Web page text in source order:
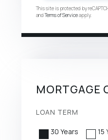
This site is protected by
andTerms of Serviceapply.
MORTGAGE
LOAN TERM
30 Years 15